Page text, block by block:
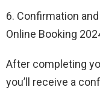
6. Confirmation
Online Booking
After completing
you’ll receive a